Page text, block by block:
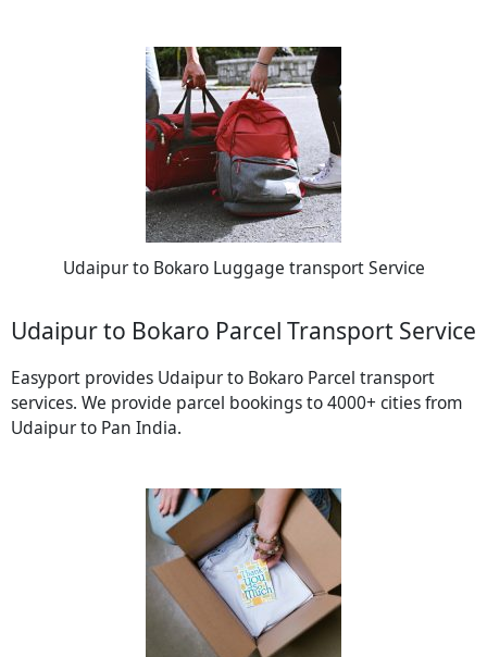
Udaipur to Bokaro Luggage transport Service
Udaipur to Bokaro Parcel Transport Service
Easyport provides Udaipur to Bokaro Parcel transport
services. We provide parcel bookings to 4000+ cities from
Udaipur to Pan India.